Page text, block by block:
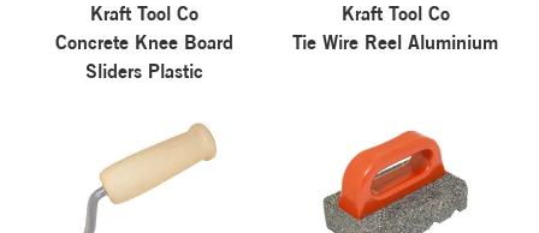
Kraft Tool Co
Concrete Knee Board
Sliders Plastic
Kraft Tool Co
Tie Wire Reel Aluminium